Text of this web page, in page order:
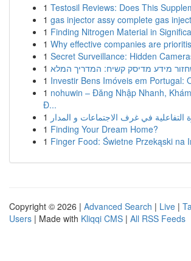
1 Testosil Reviews: Does This
1 gas injector assy complete gas
1 Finding Nitrogen Material in
1 Why effective companies are
1 Secret Surveillance: Hidden
1 מידע מדיסק קשיח: המדריך המלא
1 Investir Bens Imóveis em Portugal:
1 nohuwin – Đăng Nhập Nhanh,
Đ...
1
1 Finding Your Dream Home?
1 Finger Food: Świetne Przekąski na
Copyright © 2026 | Advanced Search | Live |
Users | Made with Kliqqi CMS | All RSS Feeds